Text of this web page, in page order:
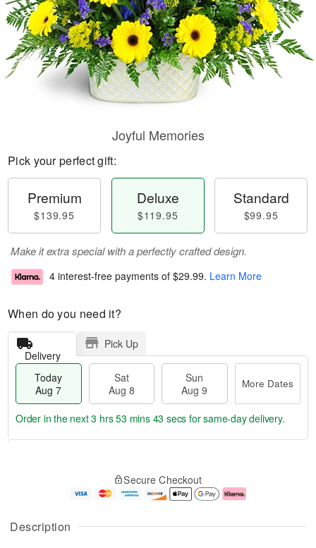
Description
Joyful Memories
Pick your perfect gift:
Premium
$139.95
Deluxe
$119.95
Standard
$99.95
Make it extra special with a perfectly crafted design.
4 interest-free payments of $29.99. Learn More
When do you need it?
Delivery
Pick Up
Today
Aug 7
Sat
Aug 8
Sun
Aug 9
More Dates
u
g
g
e
t
Order in the next3 hrs 53 mins 43 secs for same-day delivery.
Secure Checkout